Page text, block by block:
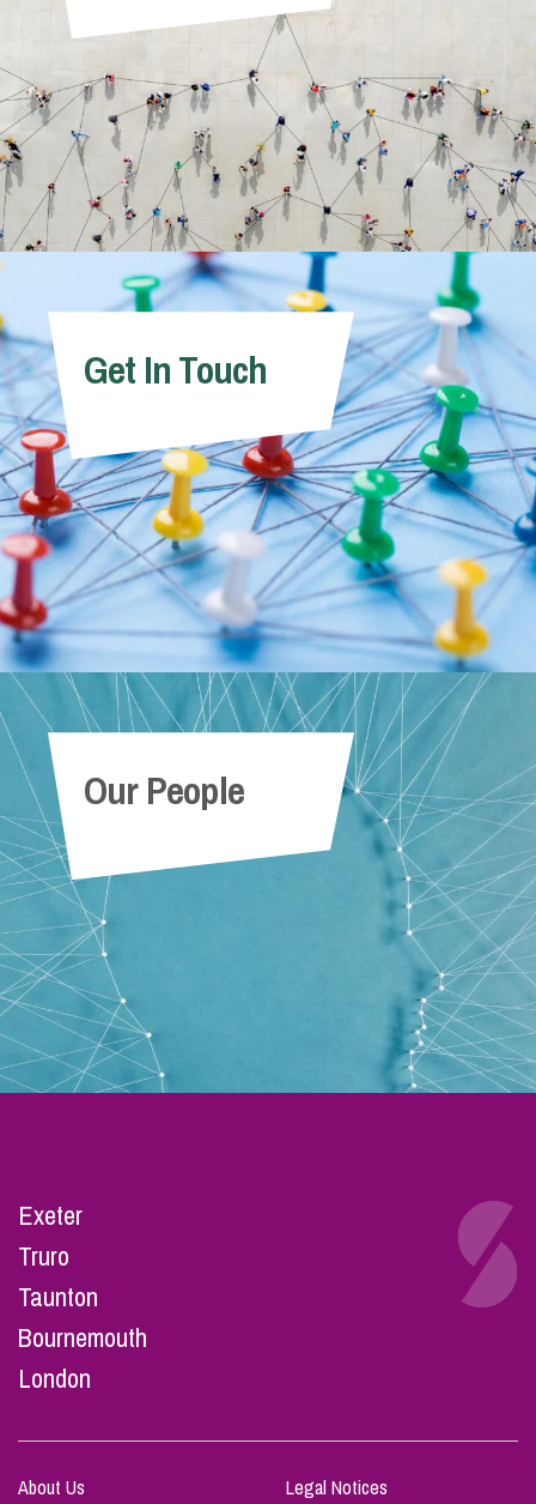
Get In Touch
Our People
Exeter
Truro
Taunton
Bournemouth
London
About Us
Legal Notices